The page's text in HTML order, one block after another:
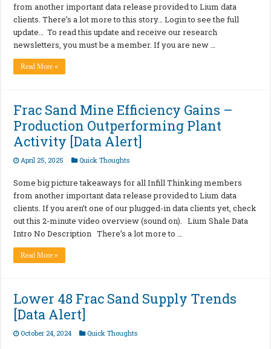
from another important data release provided to Lium data
clients. There’s a lot more to this story… Login to see the full
update… To read this update and receive our research
newsletters, you must be a member. If you are new …
Read More »
Frac Sand Mine Efficiency Gains –
Production Outperforming Plant
Activity [Data Alert]
April 25, 2025 Quick Thoughts
Some big picture takeaways for all Infill Thinking members
from another important data release provided to Lium data
clients. If you aren’t one of our plugged-in data clients yet, check
out this 2-minute video overview (sound on). Lium Shale Data
Intro No Description There’s a lot more to …
Read More »
Lower 48 Frac Sand Supply Trends
[Data Alert]
October 24, 2024 Quick Thoughts